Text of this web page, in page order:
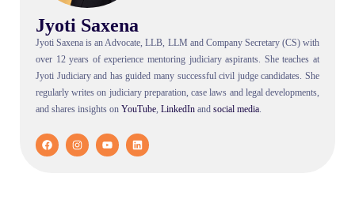
Jyoti Saxena
Jyoti Saxena is an Advocate, LLB, LLM and Company Secretary (CS) with
over 12 years of experience mentoring judiciary aspirants. She teaches at
Jyoti Judiciary and has guided many successful civil judge candidates. She
regularly writes on judiciary preparation, case laws and legal developments,
and shares insights on YouTube, LinkedIn and social media.